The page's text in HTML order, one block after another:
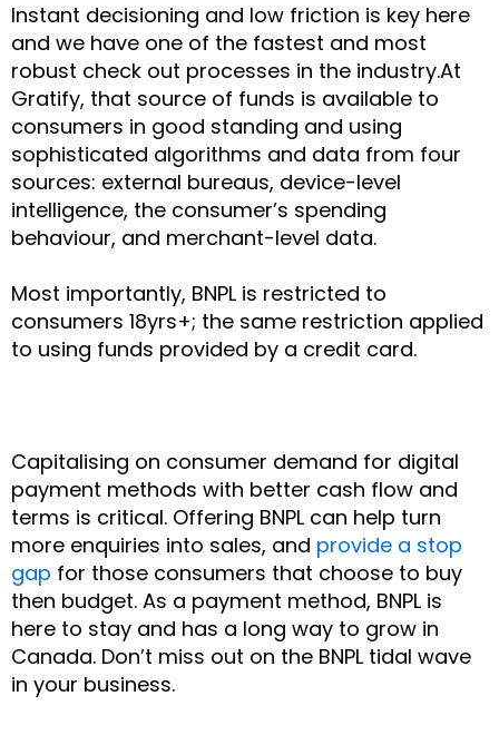
Instant decisioning and low friction is key here
and we have one of the fastest and most
robust check out processes in the industry.At
Gratify, that source of funds is available to
consumers in good standing and using
sophisticated algorithms and data from four
sources: external bureaus, device-level
intelligence, the consumer’s spending
behaviour, and merchant-level data.
Most importantly, BNPL is restricted to
consumers 18yrs+; the same restriction applied
to using funds provided by a credit card.
Capitalising on consumer demand for digital
payment methods with better cash flow and
terms is critical. Offering BNPL can help turn
more enquiries into sales, and provide a stop
gap for those consumers that choose to buy
then budget. As a payment method, BNPL is
here to stay and has a long way to grow in
Canada. Don’t miss out on the BNPL tidal wave
in your business.